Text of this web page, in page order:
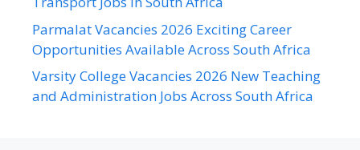
Parmalat Vacancies 2026 Exciting Career
Opportunities Available Across South Africa
Varsity College Vacancies 2026 New Teaching
and Administration Jobs Across South Africa